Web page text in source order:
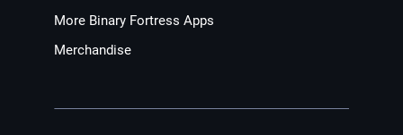
More Binary Fortress Apps
Merchandise